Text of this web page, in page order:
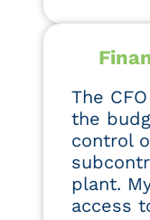
The
the
control
plant.
access